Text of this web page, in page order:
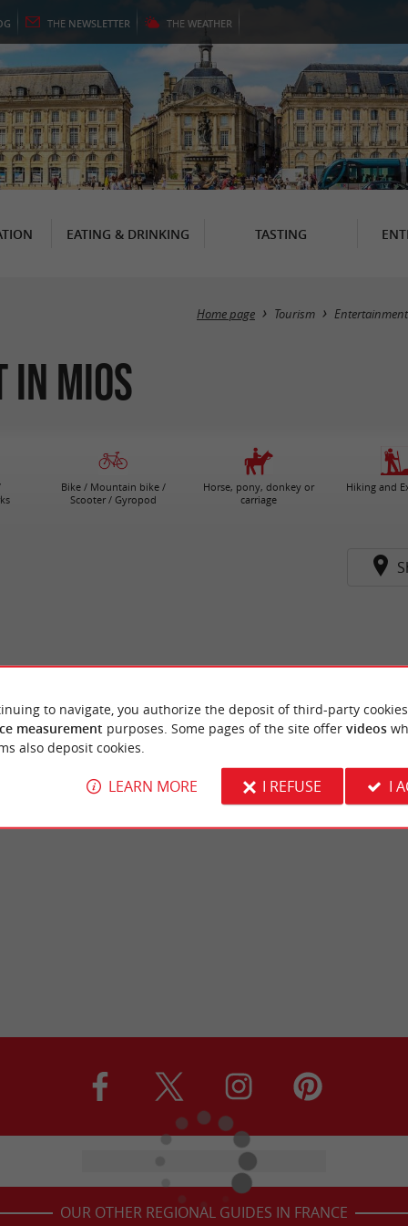
THE NEWSLETTER THE WEATHER
EATING & DRINKING TASTING
Home page Tourism Entertainment
Mios
Bike / Mountain bike /
Scooter / Gyropod
Horse, pony, donkey or
carriage
Hiking and
OUR OTHER REGIONAL GUIDES IN FRANCE
to navigate, you authorize the deposit of third-party
measurement purposes. Some pages of the site offer videos
also deposit cookies.
LEARN MORE I REFUSE I